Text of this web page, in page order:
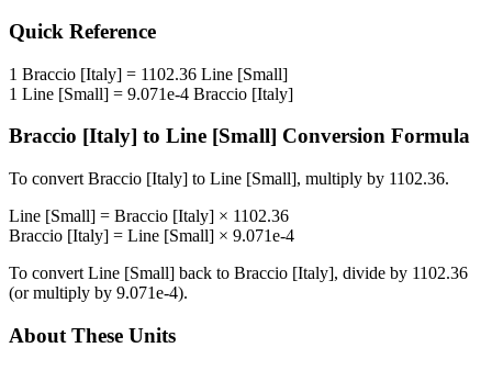
Quick Reference
1 Braccio [Italy] = 1102.36 Line [Small]
1 Line [Small] = 9.071e-4 Braccio [Italy]
Braccio [Italy] to Line [Small] Conversion Formula
To convert Braccio [Italy] to Line [Small], multiply by 1102.36.
Line [Small] = Braccio [Italy] × 1102.36
Braccio [Italy] = Line [Small] × 9.071e-4
To convert Line [Small] back to Braccio [Italy], divide by 1102.36
(or multiply by 9.071e-4).
About These Units